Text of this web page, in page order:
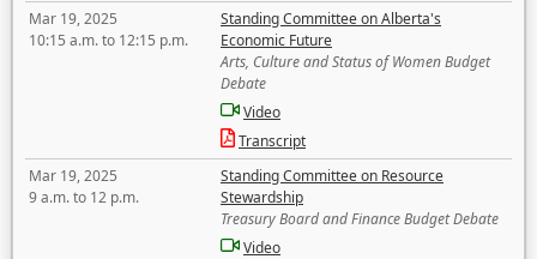
Mar 19, 2025
10:15 a.m. to 12:15 p.m.
Standing Committee on Alberta's
Economic Future
Arts, Culture and Status of Women Budget
Debate
Video
Transcript
Mar 19, 2025
9 a.m. to 12 p.m.
Standing Committee on Resource
Stewardship
Treasury Board and Finance Budget Debate
Video